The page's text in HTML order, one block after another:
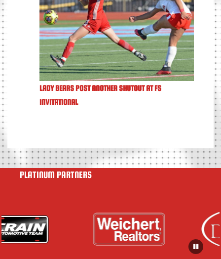
LADY BEARS POST ANOTHER SHUTOUT AT FS
INVITATIONAL
PLATINUM PARTNERS